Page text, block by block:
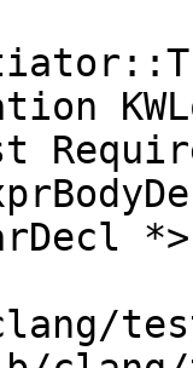
test/